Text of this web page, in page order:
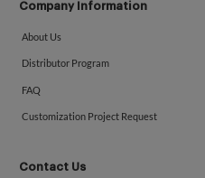
Company Information
About Us
Distributor Program
FAQ
Customization Project Request
Contact Us